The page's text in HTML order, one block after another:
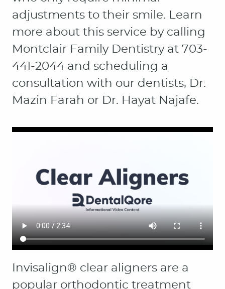
adjustments to their smile. Learn
more about this service by calling
Montclair Family Dentistry at 703-
441-2044 and scheduling a
consultation with our dentists, Dr.
Mazin Farah or Dr. Hayat Najafe.